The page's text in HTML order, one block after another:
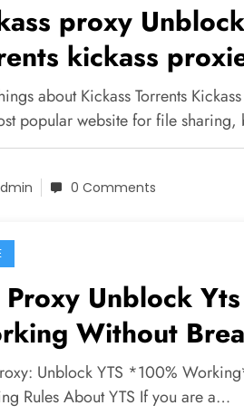
Unblock kickass
kickass
about Kickass Torrents
popular website for file
0 Comments
Proxy Unblock
Without
Unblock YTS *100%
Rules About YTS If you are a…